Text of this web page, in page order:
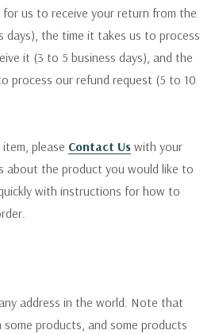
us to receive your return from the
days), the time it takes us to process
it (3 to 5 business days), and the
process our refund request (5 to 10
please Contact Us with your
about the product you would like to
with instructions for how to
address in the world. Note that
products, and some products